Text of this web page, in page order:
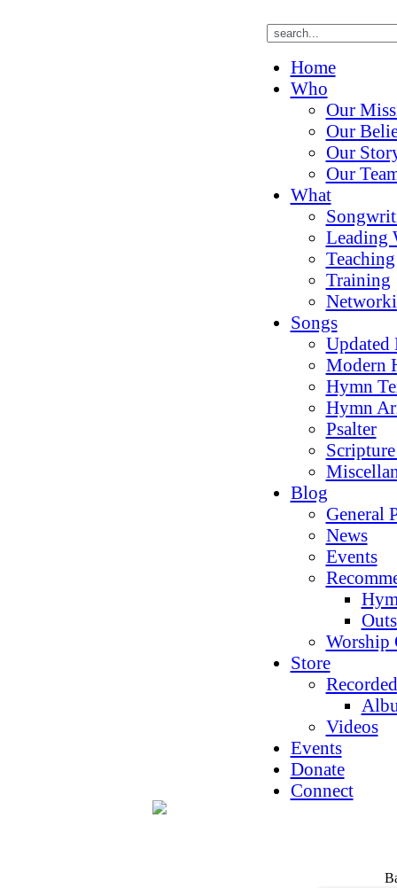
Home
Who
Our
Our
Our
Our
What
Leading
Teaching
Training
Songs
Updated
Modern
Hymn
Hymn
Psalter
Blog
General
News
Events
Worship
Store
Videos
Events
Donate
Connect